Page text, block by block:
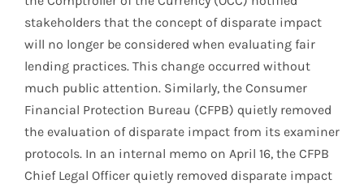
stakeholders that the concept of disparate impact
will no longer be considered when evaluating fair
lending practices. This change occurred without
much public attention. Similarly, the Consumer
Financial Protection Bureau (CFPB) quietly removed
the evaluation of disparate impact from its examiner
protocols. In an internal memo on April 16, the CFPB
Chief Legal Officer quietly removed disparate impact